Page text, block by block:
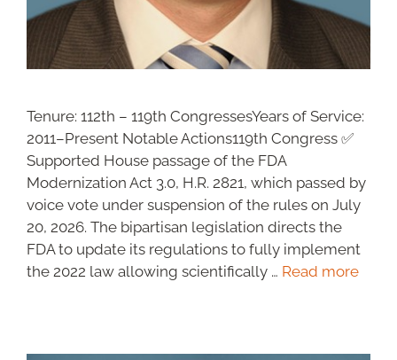
Tenure: 112th – 119th CongressesYears of Service:
2011–Present Notable Actions119th Congress ✅
Supported House passage of the FDA
Modernization Act 3.0, H.R. 2821, which passed by
voice vote under suspension of the rules on July
20, 2026. The bipartisan legislation directs the
FDA to update its regulations to fully implement
the 2022 law allowing scientifically … Read more